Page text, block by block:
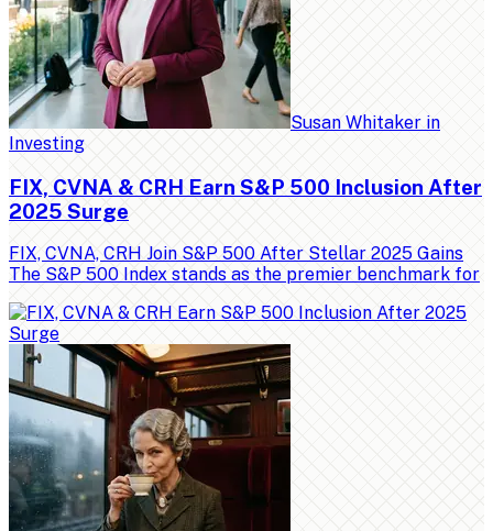
Susan Whitaker in
Investing
FIX, CVNA & CRH Earn S&P 500 Inclusion After
2025 Surge
FIX, CVNA, CRH Join S&P 500 After Stellar 2025 Gains
The S&P 500 Index stands as the premier benchmark for